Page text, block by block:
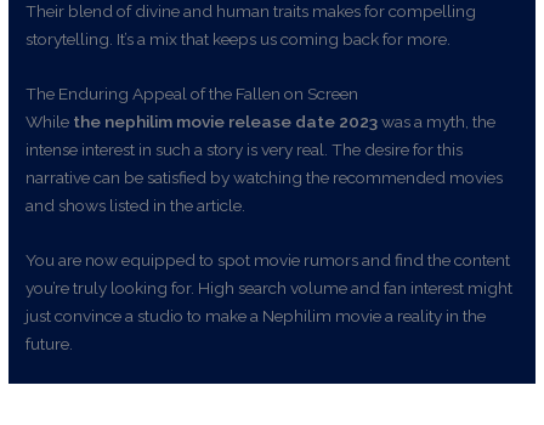
Their blend of divine and human traits makes for compelling
storytelling. It’s a mix that keeps us coming back for more.
The Enduring Appeal of the Fallen on Screen
While the nephilim movie release date 2023was a myth, the
intense interest in such a story is very real. The desire for this
narrative can be satisfied by watching the recommended movies
and shows listed in the article.
You are now equipped to spot movie rumors and find the content
you’re truly looking for. High search volume and fan interest might
just convince a studio to make a Nephilim movie a reality in the
future.